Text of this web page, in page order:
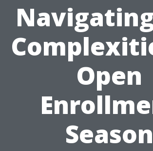
Open
Season